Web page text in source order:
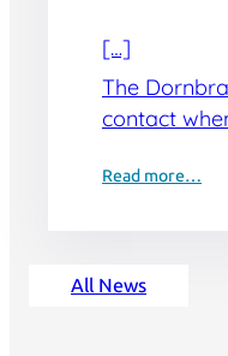
[…]
The
contact
Read more…
All News